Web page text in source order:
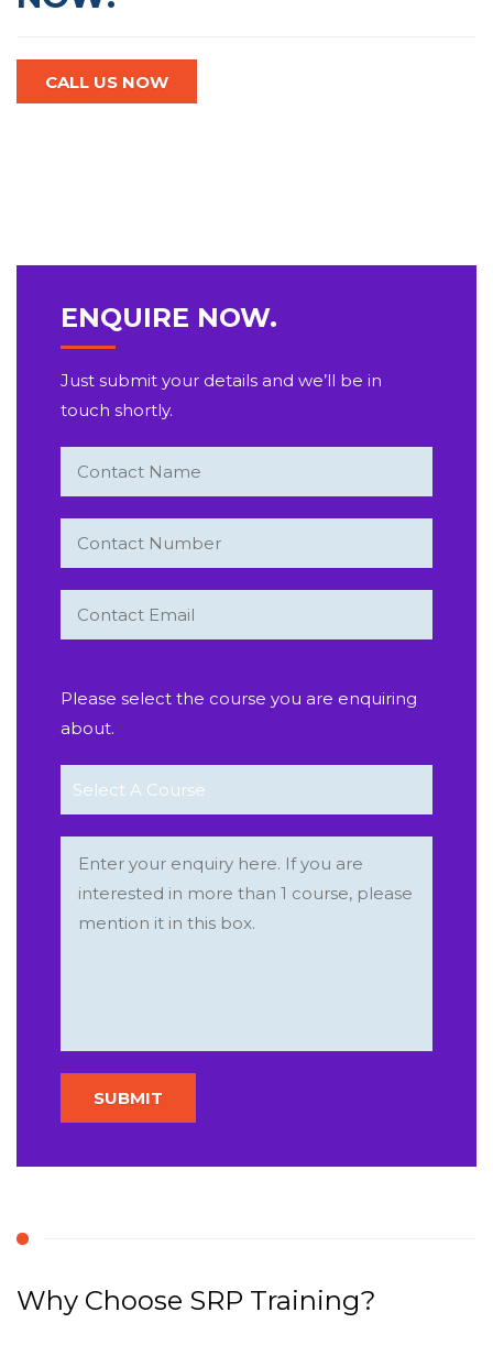
CALL US NOW
ENQUIRE NOW.
Just submit your details and we’ll be in
touch shortly.
Please select the course you are enquiring
about.
Why Choose SRP Training?